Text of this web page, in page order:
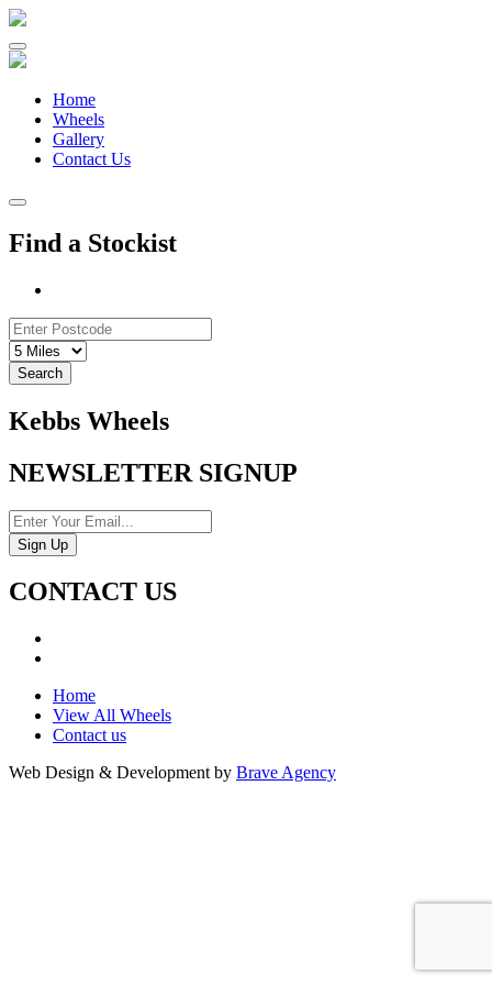
Skip
content
Home
Wheels
Gallery
Contact Us
Find a Stockist
Search
Kebbs Wheels
NEWSLETTER SIGNUP
CONTACT US
Home
View All Wheels
Contact us
Web Design & Development by Brave Agency